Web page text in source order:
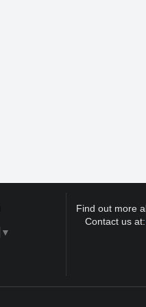
▼
Find out more
Contact us